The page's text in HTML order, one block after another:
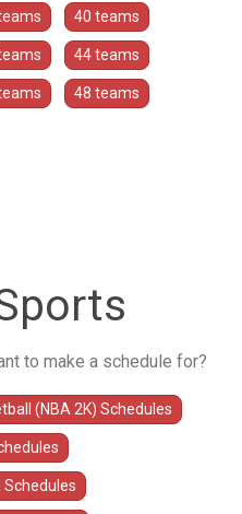
40 teams
44 teams
48 teams
to make a schedule for?
(NBA 2K) Schedules